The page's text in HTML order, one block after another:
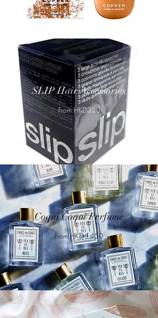
SLIP Hair Accessories
From HKD330
Coqui Coqui Perfume
From HKD 1450